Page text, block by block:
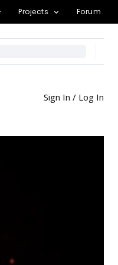
Projects Forum
Sign In / Log In